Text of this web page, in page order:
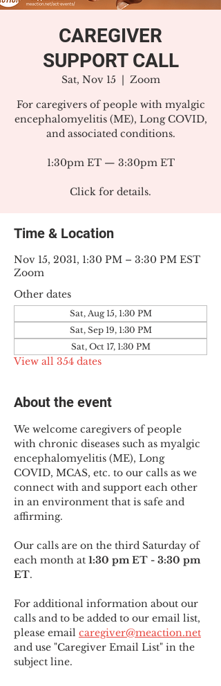
CAREGIVER
SUPPORT CALL
Sat, Nov 15
  |
Zoom
For caregivers of people with myalgic
encephalomyelitis (ME), Long COVID,
and associated conditions.
1:30pm ET — 3:30pm ET
Click for details.
Time & Location
Nov 15, 2031, 1:30 PM – 3:30 PM EST
Zoom
Other dates
Sat, Aug 15, 1:30 PM
Sat, Sep 19, 1:30 PM
Sat, Oct 17, 1:30 PM
View all 354 dates
About the event
We welcome caregivers of people
with chronic diseases such as myalgic
encephalomyelitis (ME), Long
COVID, MCAS, etc. to our calls as we
connect with and support each other
in an environment that is safe and
affirming.
Our calls are on the third Saturday of
each month at 1:30 pm ET - 3:30 pm
ET.
For additional information about our
calls and to be added to our email list,
please email caregiver@meaction.net
and use "Caregiver Email List" in the
subject line.